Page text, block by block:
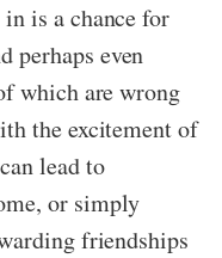
is a chance for
perhaps even
which are wrong
the excitement of
lead to
or simply
friendships